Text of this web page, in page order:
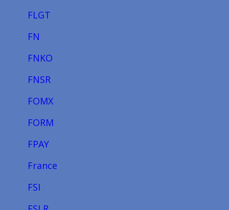
FLGT
FN
FNKO
FNSR
FOMX
FORM
FPAY
France
FSI